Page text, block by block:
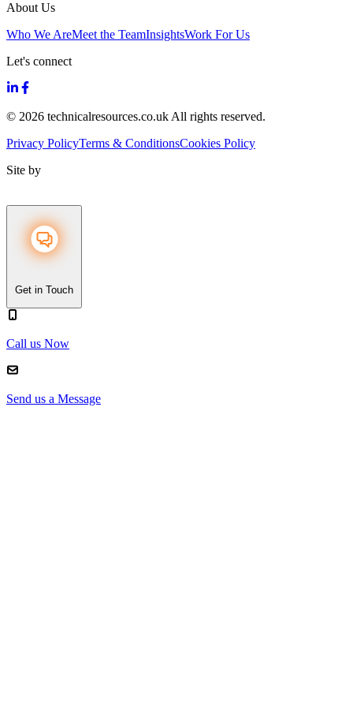
About Us
Who We AreMeet the TeamInsightsWork For Us
Let's connect
© 2026 technicalresources.co.uk All rights reserved.
Privacy PolicyTerms & ConditionsCookies Policy
Site by
Get in Touch
Call us Now
Send us a Message